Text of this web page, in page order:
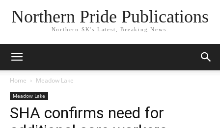
Northern Pride Publications
Northern SK's Latest, Breaking News.
Home Meadow Lake
Meadow Lake
SHA confirms need for